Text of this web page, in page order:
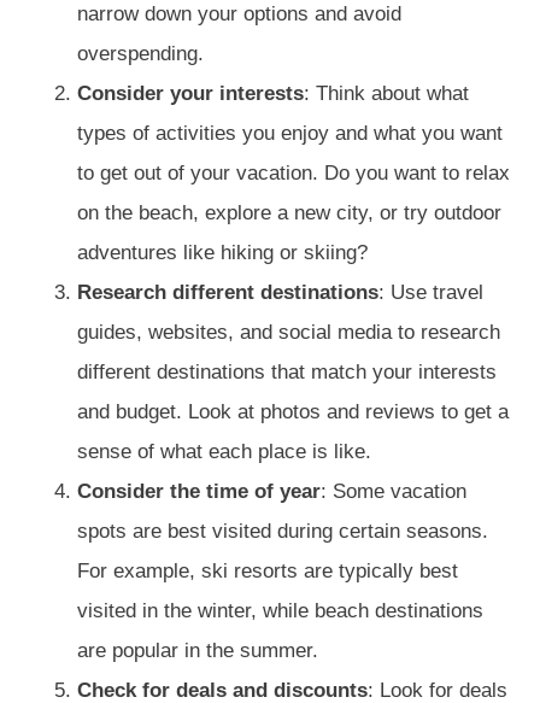
narrow down your options and avoid
overspending.
Consider your interests: Think about what
types of activities you enjoy and what you want
to get out of your vacation. Do you want to relax
on the beach, explore a new city, or try outdoor
adventures like hiking or skiing?
Research different destinations: Use travel
guides, websites, and social media to research
different destinations that match your interests
and budget. Look at photos and reviews to get a
sense of what each place is like.
Consider the time of year: Some vacation
spots are best visited during certain seasons.
For example, ski resorts are typically best
visited in the winter, while beach destinations
are popular in the summer.
Check for deals and discounts: Look for deals